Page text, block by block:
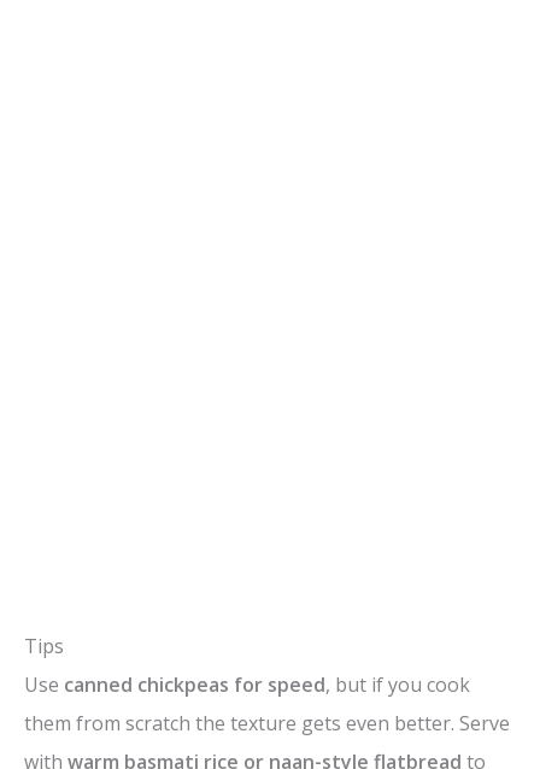
Tips
Use canned chickpeas for speed, but if you cook
them from scratch the texture gets even better. Serve
with warm basmati rice or naan-style flatbread to